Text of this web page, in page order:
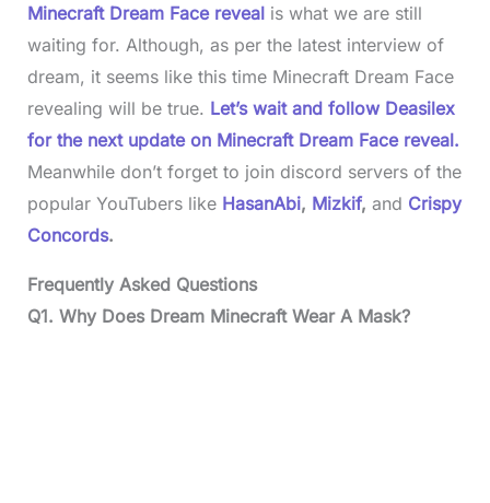
Minecraft Dream Face reveal is what we are still
waiting for. Although, as per the latest interview of
dream, it seems like this time Minecraft Dream Face
revealing will be true. Let’s wait and follow Deasilex
for the next update on Minecraft Dream Face reveal.
Meanwhile don’t forget to join discord servers of the
popular YouTubers like HasanAbi, Mizkif, and Crispy
Concords.
Frequently Asked Questions
Q1. Why Does Dream Minecraft Wear A Mask?